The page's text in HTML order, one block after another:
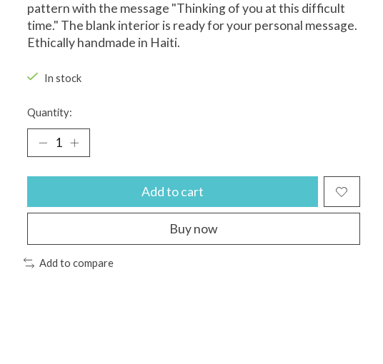
pattern with the message "Thinking of you at this difficult
time." The blank interior is ready for your personal message.
Ethically handmade in Haiti.
In stock
Quantity:
Add to cart
Buy now
Add to compare